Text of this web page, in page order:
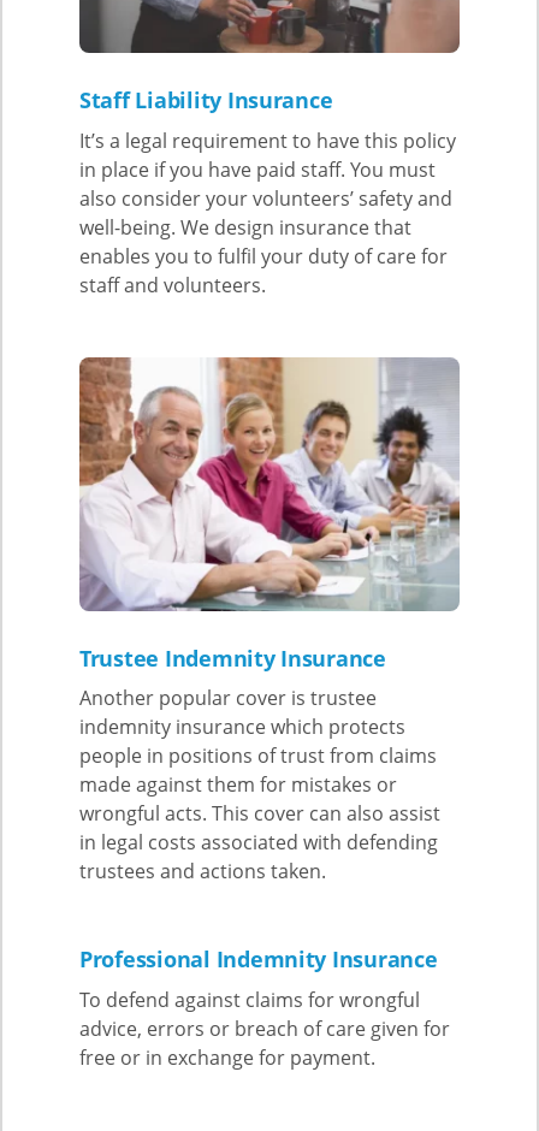
Staff Liability Insurance
It’s a legal requirement to have this policy
in place if you have paid staff. You must
also consider your volunteers’ safety and
well-being. We design insurance that
enables you to fulfil your duty of care for
staff and volunteers.
Trustee Indemnity Insurance
Another popular cover is trustee
indemnity insurance which protects
people in positions of trust from claims
made against them for mistakes or
wrongful acts. This cover can also assist
in legal costs associated with defending
trustees and actions taken.
Professional Indemnity Insurance
To defend against claims for wrongful
advice, errors or breach of care given for
free or in exchange for payment.